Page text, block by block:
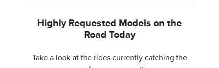
Highly Requested Models on the
Road Today
Take a look at the rides currently catching the